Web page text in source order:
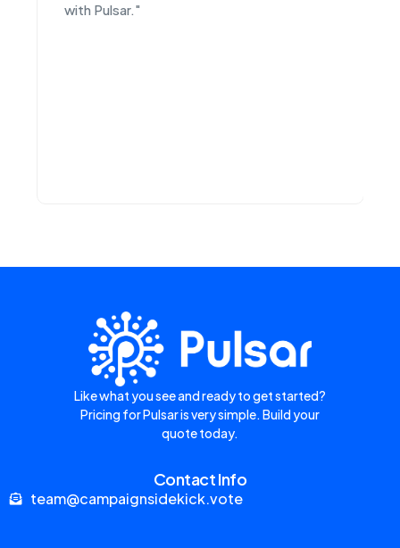
Like what you see and ready to get started?
Pricing for Pulsar is very simple. Build your
quote today.
Contact Info
team@campaignsidekick.vote